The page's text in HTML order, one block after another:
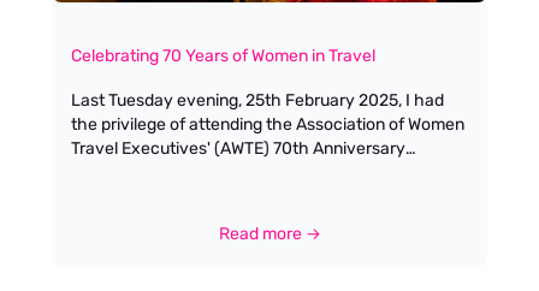
Celebrating 70 Years of Women in Travel
Last Tuesday evening, 25th February 2025, I had
the privilege of attending the Association of Women
Travel Executives' (AWTE) 70th Anniversary
supporting women in the travel industry, through
Read more →